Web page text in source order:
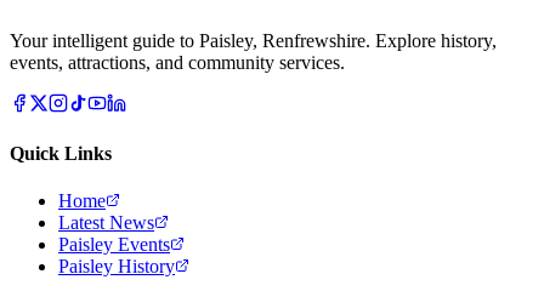
Your intelligent guide to Paisley, Renfrewshire. Explore history,
events, attractions, and community services.
Quick Links
Home
Latest News
Paisley Events
Paisley History